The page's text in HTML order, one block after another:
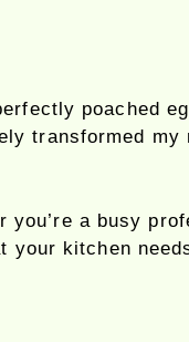
poached
transformed my
a busy
your kitchen